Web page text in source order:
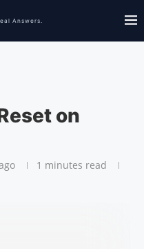
on
1 minutes read